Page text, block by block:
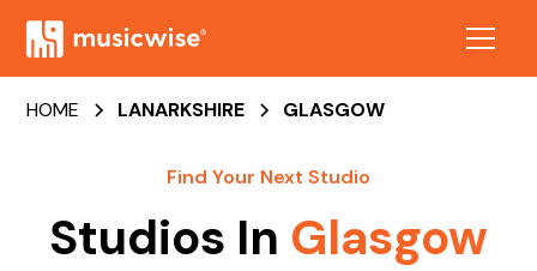
HOME LANARKSHIRE GLASGOW
Find Your Next Studio
Studios In Glasgow